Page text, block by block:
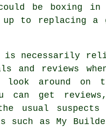
be boxing in
to replacing a
is necessarily
and reviews
look around on
can get
usual
such as My